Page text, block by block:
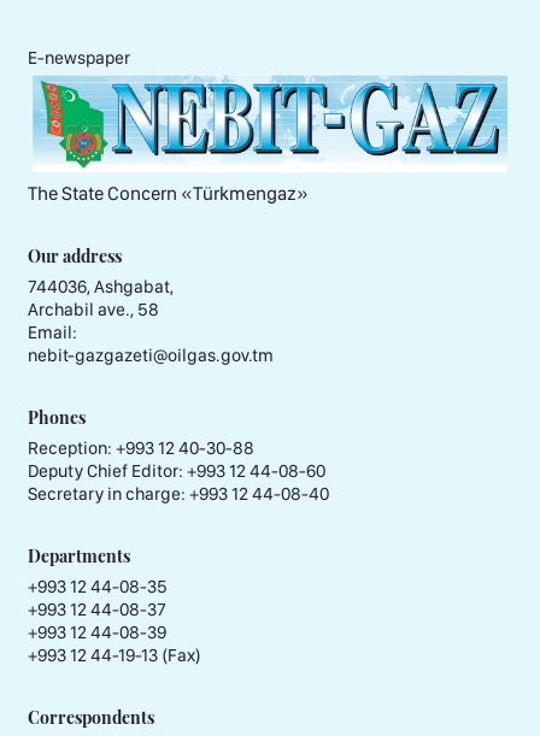
E-newspaper
The State Concern «Тürkmengaz»
Our address
744036, Ashgabat,
Archabil ave., 58
Email:
nebit-gazgazeti@oilgas.gov.tm
Phones
Reception: +993 12 40-30-88
Deputy Chief Editor: +993 12 44-08-60
Secretary in charge: +993 12 44-08-40
Departments
+993 12 44-08-35
+993 12 44-08-37
+993 12 44-08-39
+993 12 44-19-13 (Fax)
Correspondents